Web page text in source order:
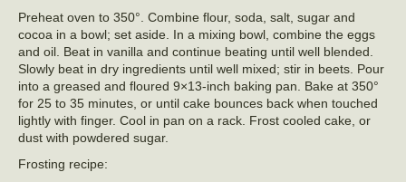
Preheat oven to 350°. Combine flour, soda, salt, sugar and
cocoa in a bowl; set aside. In a mixing bowl, combine the eggs
and oil. Beat in vanilla and continue beating until well blended.
Slowly beat in dry ingredients until well mixed; stir in beets. Pour
into a greased and floured 9×13-inch baking pan. Bake at 350°
for 25 to 35 minutes, or until cake bounces back when touched
lightly with finger. Cool in pan on a rack. Frost cooled cake, or
dust with powdered sugar.
Frosting recipe: